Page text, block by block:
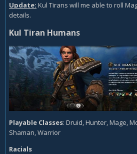
Update: Kul Tirans will me able to roll
details.
Kul Tiran Humans
Playable Classes: Druid, Hunter, Mage,
Shaman, Warrior
Racials